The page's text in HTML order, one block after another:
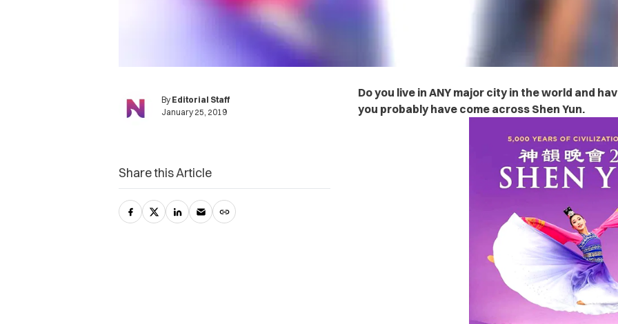
By Editorial Staff
January 25, 2019
Do you live in ANY major city in the world and
you probably have come across Shen Yun.
Share this Article